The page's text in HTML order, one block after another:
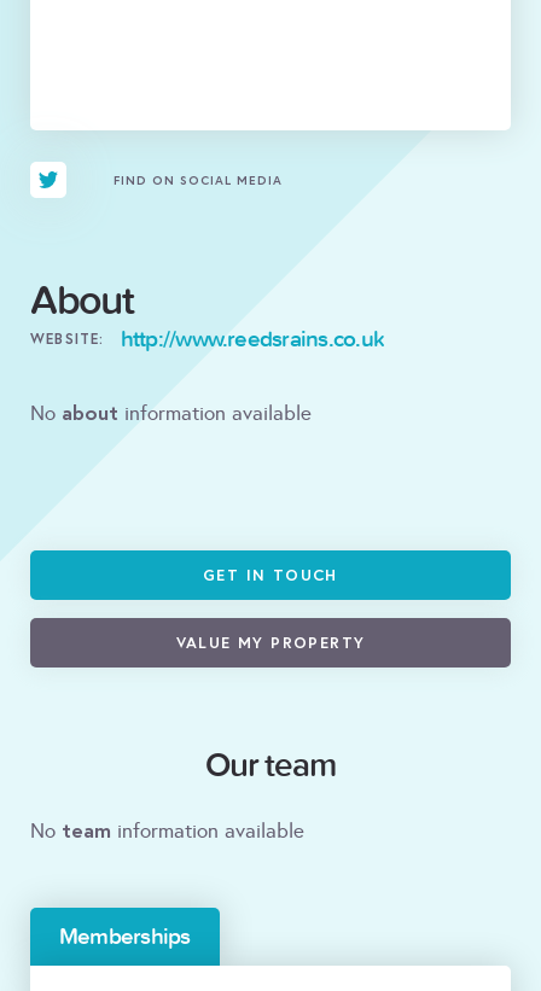
FIND ON SOCIAL MEDIA
About
WEBSITE: http://www.reedsrains.co.uk
No about information available
GET IN TOUCH
VALUE MY PROPERTY
Our team
No team information available
Memberships